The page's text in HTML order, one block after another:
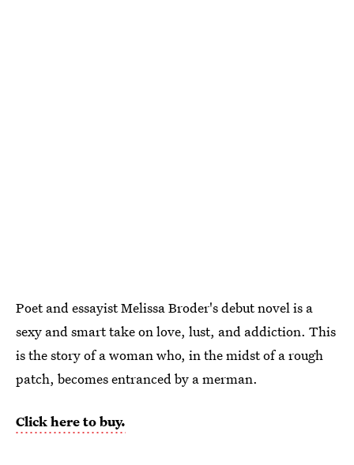
Poet and essayist Melissa Broder's debut novel is a
sexy and smart take on love, lust, and addiction. This
isthe story of a woman who, in the midst of a rough
patch, becomes entranced by a merman.
Click here to buy.